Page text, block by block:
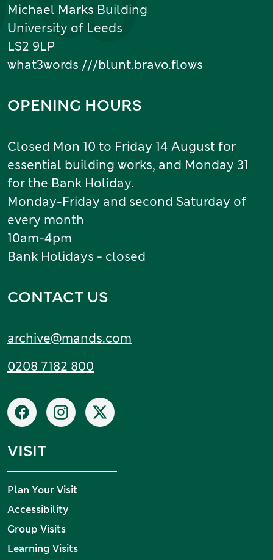
Michael Marks Building
University of Leeds
LS2 9LP
what3words ///blunt.bravo.flows
OPENING HOURS
Closed Mon 10 to Friday 14 August for
essential building works, and Monday 31
for the Bank Holiday.
Monday-Friday and second Saturday of
every month
10am-4pm
Bank Holidays - closed
CONTACT US
Email:
archive@mands.com
Tel:
0208 7182 800
Social networks
FacebookInstagram
X
VISIT
Plan Your Visit
Accessibility
Group Visits
Learning Visits